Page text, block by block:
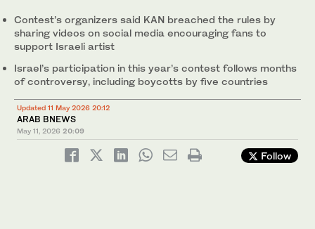
Contest’s organizers said KAN breached the rules by
sharing videos on social media encouraging fans to
support Israeli artist
Israel’s participation in this year’s contest follows months
of controversy, including boycotts by five countries
Updated 11 May 2026 20:12
ARAB BNEWS
May 11, 2026 20:09
Follow